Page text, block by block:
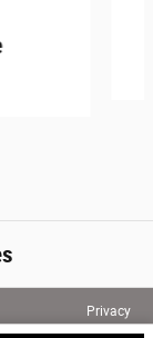
Privacy